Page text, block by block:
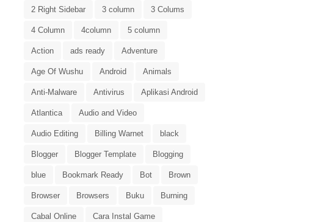
2 Right Sidebar 3 column 3 Colums
4 Column 4column 5 column
Action ads ready Adventure
Age Of Wushu Android Animals
Anti-Malware Antivirus Aplikasi Android
Atlantica Audio and Video
Audio Editing Billing Warnet black
Blogger Blogger Template Blogging
blue Bookmark Ready Bot Brown
Browser Browsers Buku Burning
Cabal Online Cara Instal Game